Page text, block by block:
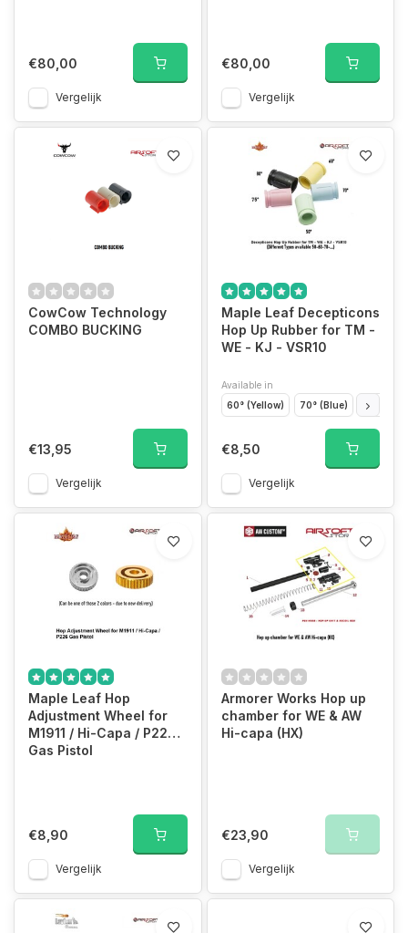
€80,00
Vergelijk
€80,00
Vergelijk
CowCow Technology
COMBO BUCKING
€13,95
Vergelijk
Maple Leaf Decepticons
Hop Up Rubber for TM -
WE - KJ - VSR10
Available in
60° (Yellow)
70° (Blue) 50°
€8,50
Vergelijk
Maple Leaf Hop
Adjustment Wheel for
M1911 / Hi-Capa / P226
Gas Pistol
€8,90
Vergelijk
Armorer Works Hop up
chamber for WE & AW
Hi-capa (HX)
€23,90
Vergelijk